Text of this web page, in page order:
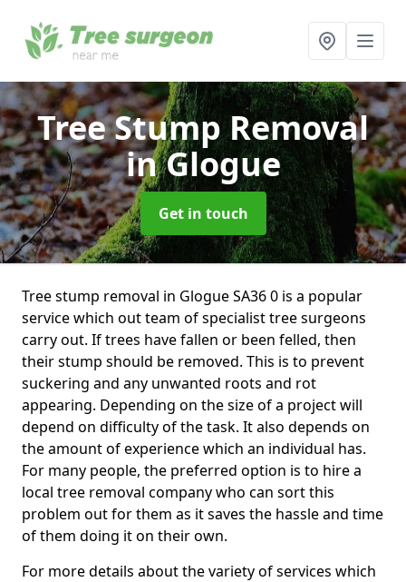
Tree Stump Removal
in Glogue
Get in touch
Tree stump removal in Glogue SA36 0 is a popular
service which out team of specialist tree surgeons
carry out. If trees have fallen or been felled, then
their stump should be removed. This is to prevent
suckering and any unwanted roots and rot
appearing. Depending on the size of a project will
depend on difficulty of the task. It also depends on
the amount of experience which an individual has.
For many people, the preferred option is to hire a
local tree removal company who can sort this
problem out for them as it saves the hassle and time
of them doing it on their own.
For more details about the variety of services which